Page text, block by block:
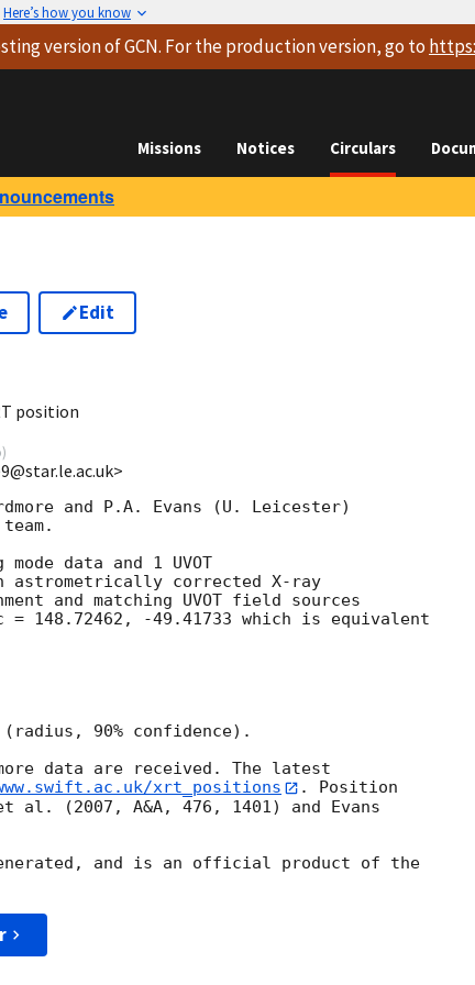
Here’s how you know
versionof GCN. For the production version, go to
Missions Notices Circulars
Edit
position
)
and P.A. Evans (U. Leicester)
data and 1 UVOT
astrometrically corrected X-ray
and matching UVOT field sources
= 148.72462, -49.41733 which is equivalent
90% confidence).
data are received. The latest
xrt_positions
. Position
al. (2007, A&A, 476, 1401) and Evans
and is an official product of the